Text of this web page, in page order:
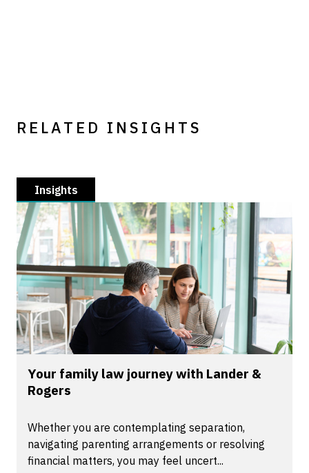
RELATED INSIGHTS
Insights
Your family law journey with Lander &
Rogers
Whether you are contemplating separation,
navigating parenting arrangements or resolving
financial matters, you may feel uncert...